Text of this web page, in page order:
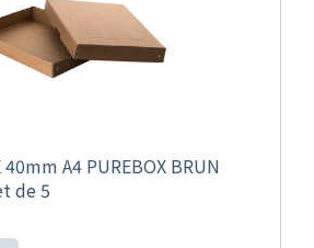
40mm A4 PUREBOX BRUN
de 5